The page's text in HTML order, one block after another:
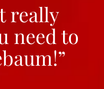
really
need to